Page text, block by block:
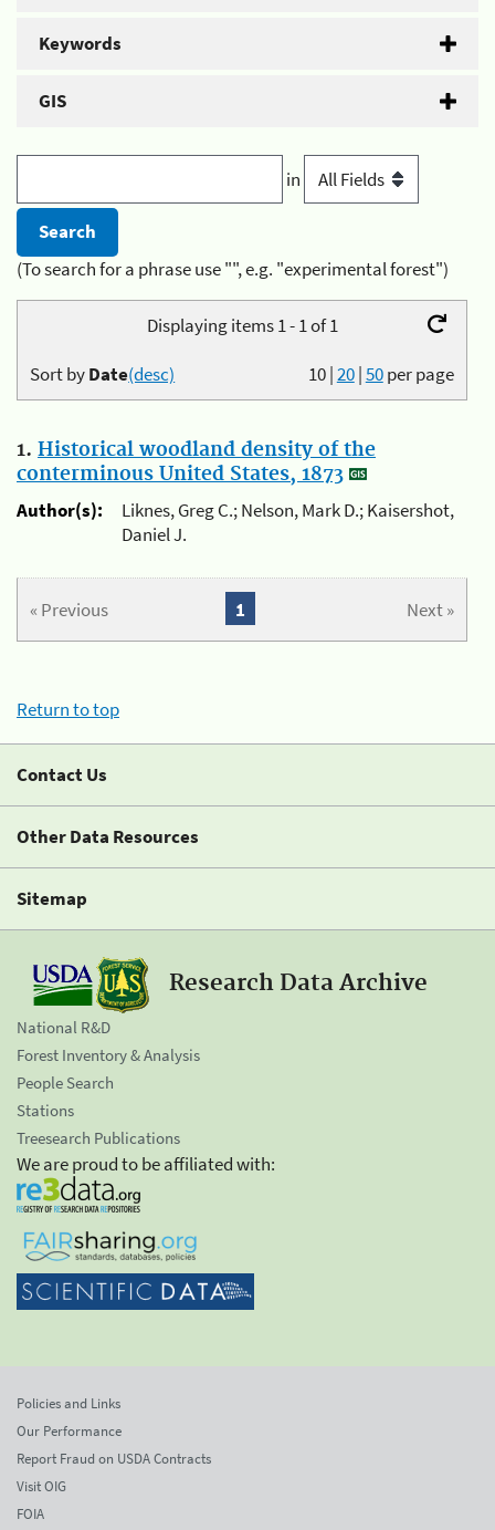
Keywords
GIS
in
(To search for a phrase use "", e.g. "experimental forest")
Displaying items 1 - 1 of 1
10|20|50per page
Sort byDate(desc)
1. Historical woodland density of the
conterminous United States, 1873
Author(s):
Liknes, Greg C.; Nelson, Mark D.; Kaisershot,
Daniel J.
« Previous Next »
1
Return to top
Contact Us
Other Data Resources
Sitemap
Research Data Archive
National R&D
Forest Inventory & Analysis
People Search
Stations
Treesearch Publications
We are proud to be affiliated with:
Policies and Links
Our Performance
Report Fraud on USDA Contracts
Visit OIG
FOIA